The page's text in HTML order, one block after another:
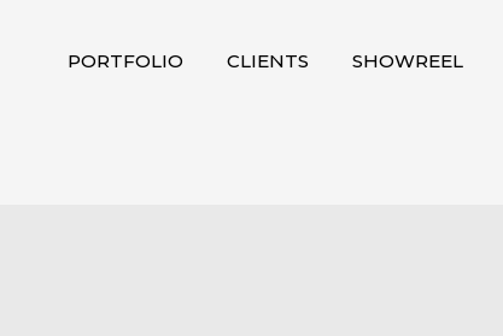
PORTFOLIO CLIENTS SHOWREEL